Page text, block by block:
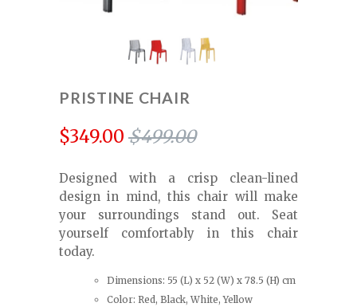
PRISTINE CHAIR
$349.00 $499.00
Designed with a crisp clean-lined
design in mind, this chair will make
your surroundings stand out. Seat
yourself comfortably in this chair
today.
Dimensions: 55 (L) x 52 (W) x 78.5 (H) cm
Color: Red, Black, White, Yellow